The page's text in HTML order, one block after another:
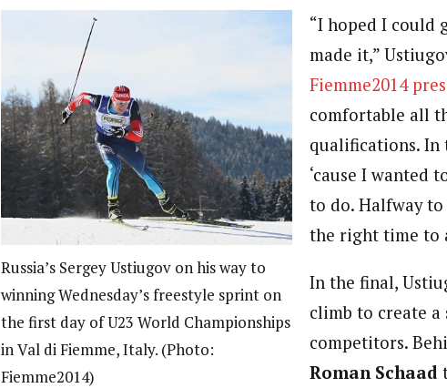
Russia’s Sergey Ustiugov on his way to
winning Wednesday’s freestyle sprint on
the first day of U23 World Championships
in Val di Fiemme, Italy. (Photo:
Fiemme2014)
“I hoped I could
made it,”
Fiemme2014
comfortable all
qualifications. In
‘cause I wanted
to do. Halfway
the right time to
In the final,
climb to create
competitors.
Roman Schaad